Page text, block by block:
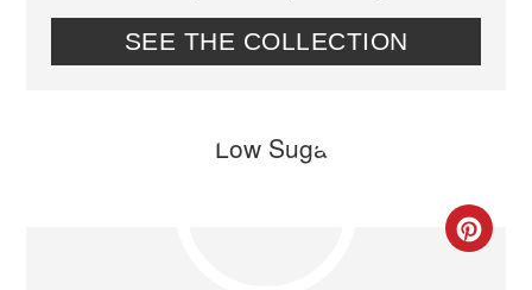
SEE THE COLLECTION